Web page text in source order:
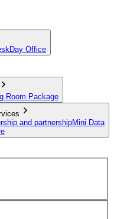
Day Office
Room Package
and partnershipMini Data